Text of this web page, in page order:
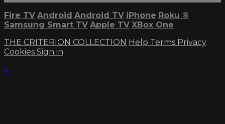
Fire TV Android Android TV iPhone Roku ®
Samsung Smart TV Apple TV XBox One
THE CRITERION COLLECTION Help Terms Privacy
Cookies Sign in
×